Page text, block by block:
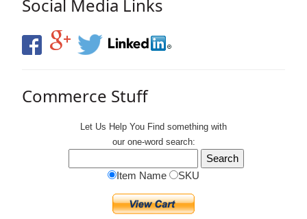
Social Media Links
Commerce Stuff
Let Us Help You Find something with
our one-word search:
Item Name SKU